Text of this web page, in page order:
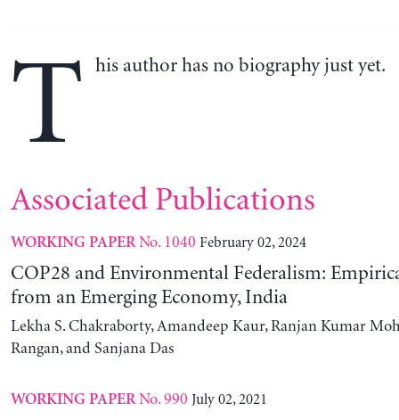
T his author has no biography just yet.
Associated Publications
WORKING PAPERNo. 1040 February 02, 2024
COP28 and Environmental Federalism:
from an Emerging Economy, India
Lekha S. Chakraborty, Amandeep Kaur, Ranjan Kumar
Rangan, and Sanjana Das
WORKING PAPERNo. 990 July 02, 2021